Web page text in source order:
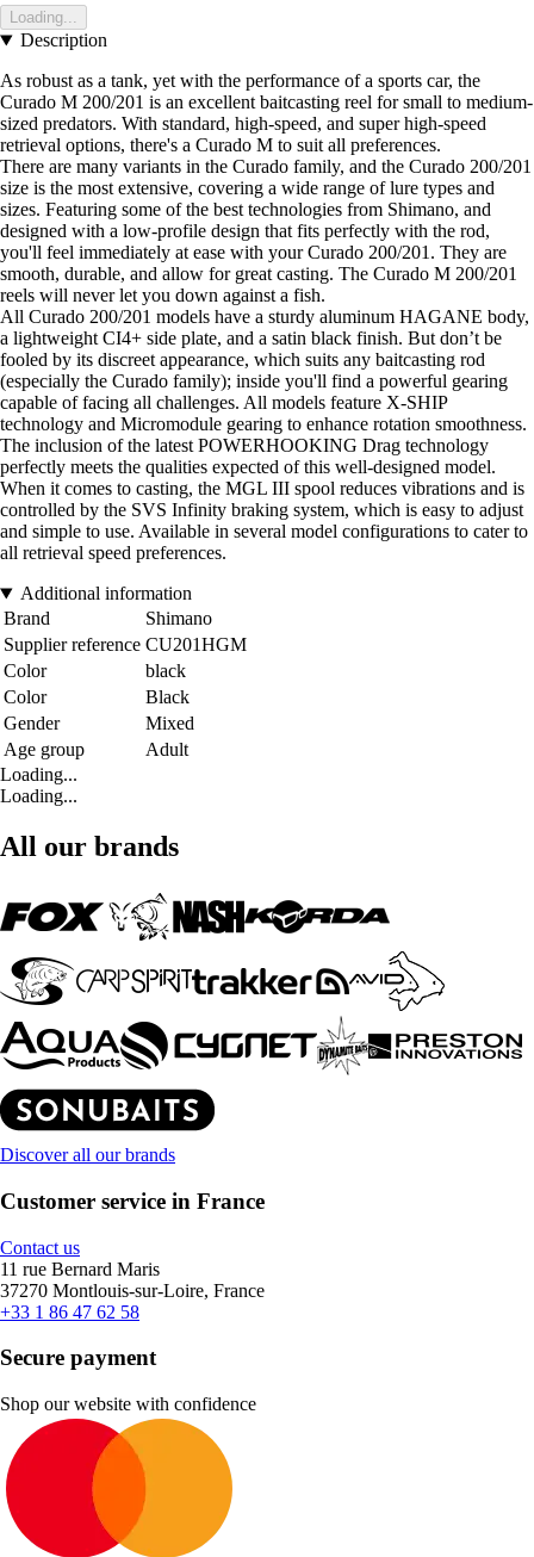
Loading...
Description
As robust as a tank, yet with the performance of a sports car, the
Curado M 200/201 is an excellent baitcasting reel for small to medium-
sized predators. With standard, high-speed, and super high-speed
retrieval options, there's a Curado M to suit all preferences.
There are many variants in the Curado family, and the Curado 200/201
size is the most extensive, covering a wide range of lure types and
sizes. Featuring some of the best technologies from Shimano, and
designed with a low-profile design that fits perfectly with the rod,
you'll feel immediately at ease with your Curado 200/201. They are
smooth, durable, and allow for great casting. The Curado M 200/201
reels will never let you down against a fish.
All Curado 200/201 models have a sturdy aluminum HAGANE body,
a lightweight CI4+ side plate, and a satin black finish. But don’t be
fooled by its discreet appearance, which suits any baitcasting rod
(especially the Curado family); inside you'll find a powerful gearing
capable of facing all challenges. All models feature X-SHIP
technology and Micromodule gearing to enhance rotation smoothness.
The inclusion of the latest POWERHOOKING Drag technology
perfectly meets the qualities expected of this well-designed model.
When it comes to casting, the MGL III spool reduces vibrations and is
controlled by the SVS Infinity braking system, which is easy to adjust
and simple to use. Available in several model configurations to cater to
all retrieval speed preferences.
Additional information
Brand
Shimano
Supplier reference CU201HGM
Color
black
Color
Black
Gender
Mixed
Age group
Adult
Loading...
Loading...
All our brands
Discover all our brands
Customer service in France
Contact us
11 rue Bernard Maris
37270 Montlouis-sur-Loire, France
+33 1 86 47 62 58
Secure payment
Shop our website with confidence